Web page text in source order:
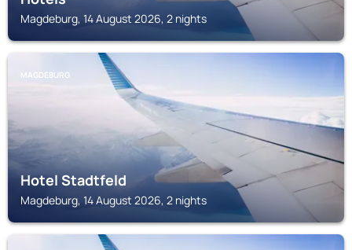
Magdeburg, 14 August 2026, 2 nights
MAGDEBURG
Hotel Stadtfeld
Magdeburg, 14 August 2026, 2 nights